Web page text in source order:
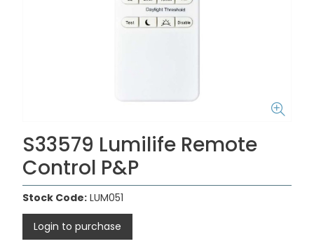
S33579 Lumilife Remote
Control P&P
Stock Code: LUM051
Login to purchase